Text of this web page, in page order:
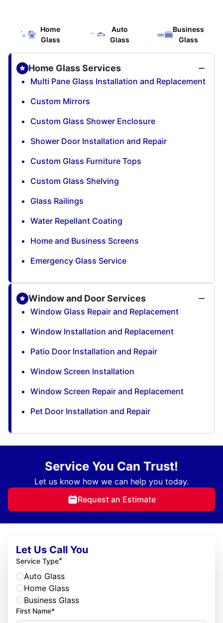
Home
Glass
Auto
Glass
Business
Glass
Home Glass Services
Multi Pane Glass Installation and Replacement
Custom Mirrors
Custom Glass Shower Enclosure
Shower Door Installation and Repair
Custom Glass Furniture Tops
Custom Glass Shelving
Glass Railings
Water Repellant Coating
Home and Business Screens
Emergency Glass Service
Window and Door Services
Window Glass Repair and Replacement
Window Installation and Replacement
Patio Door Installation and Repair
Window Screen Installation
Window Screen Repair and Replacement
Pet Door Installation and Repair
Service You Can Trust!
Let us know how we can help you today.
Request an Estimate
Let Us Call You
Service Type*
Auto Glass
Home Glass
Business Glass
First Name*